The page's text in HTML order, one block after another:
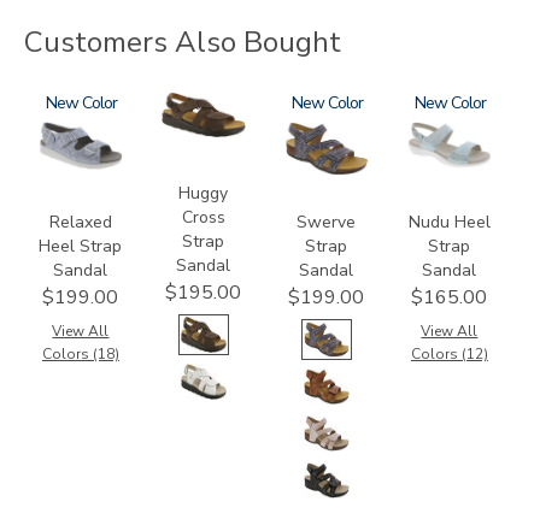
Customers Also Bought
1760
New
Relaxed
Heel Strap
Sandal
$199.00
View All
Colors (18)
1570-
M1
Huggy
Cross
Strap
Sandal
$195.00
3862
New
Swerve
Strap
Sandal
$199.00
2510
New
Nudu Heel
Strap
Sandal
$165.00
View All
Colors (12)